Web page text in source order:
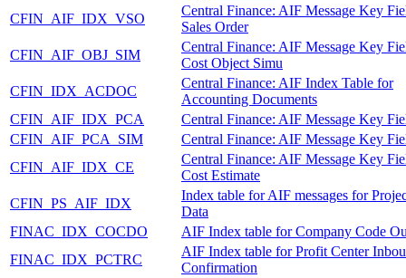
CFIN_AIF_IDX_VSO
Central Finance: AIF Message Key
Sales Order
CFIN_AIF_OBJ_SIM
Central Finance: AIF Message Key
Cost Object Simu
CFIN_IDX_ACDOC
Central Finance: AIF Index Table for
Accounting Documents
CFIN_AIF_IDX_PCA
Central Finance: AIF Message Key
CFIN_AIF_PCA_SIM
Central Finance: AIF Message Key
CFIN_AIF_IDX_CE
Central Finance: AIF Message Key
Cost Estimate
CFIN_PS_AIF_IDX
Index table for AIF messages for
Data
FINAC_IDX_COCDO
AIF Index table for Company Code
FINAC_IDX_PCTRC
AIF Index table for Profit Center
Confirmation